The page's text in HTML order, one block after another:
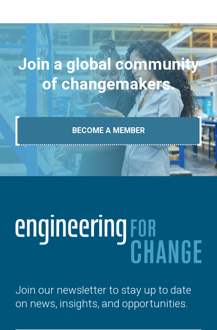
Join a global community
of changemakers.
BECOME A MEMBER
Join our newsletter to stay up to date
on news, insights, and opportunities.